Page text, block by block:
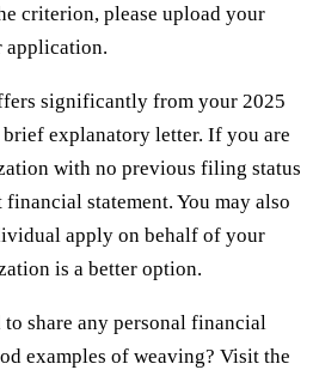
criterion, please upload your
application.
significantly from your 2025
explanatory letter. If you are
with no previous filing status
statement. You may also
apply on behalf of your
is a better option.
share any personal financial
examples of weaving? Visit the